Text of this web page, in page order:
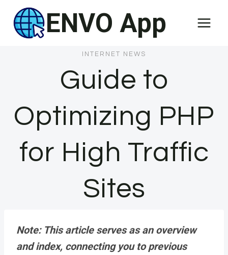
content
ENVO App
INTERNET NEWS
Guide to
Optimizing PHP
for High Traffic
Sites
Note: This article serves as an overview
and index, connecting you to previous